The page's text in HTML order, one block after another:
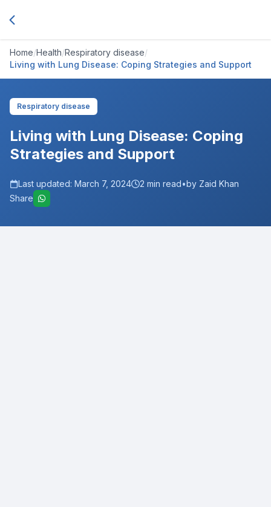
Home/Health/Respiratory disease/
Living with Lung Disease: Coping Strategies and Support
Respiratory disease
Living with Lung Disease: Coping
Strategies and Support
Last updated: March 7, 2024 2 min read•by Zaid Khan
Share